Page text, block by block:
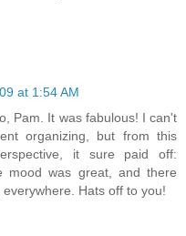
at 1:54 AM
Pam. It was fabulous! I can't
organizing, but from this
it sure paid off:
mood was great, and there
Hats off to you!